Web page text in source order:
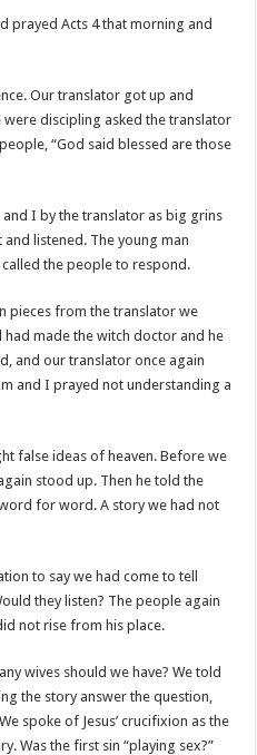
prayed Acts 4 that morning and
Our translator got up and
discipling asked the translator
“God said blessed are those
I by the translator as big grins
listened. The young man
the people to respond.
pieces from the translator we
made the witch doctor and he
and our translator once again
and I prayed not understanding a
false ideas of heaven. Before we
stood up. Then he told the
for word. A story we had not
to say we had come to tell
they listen? The people again
not rise from his place.
wives should we have? We told
the story answer the question,
spoke of Jesus’ crucifixion as the
Was the first sin “playing sex?”